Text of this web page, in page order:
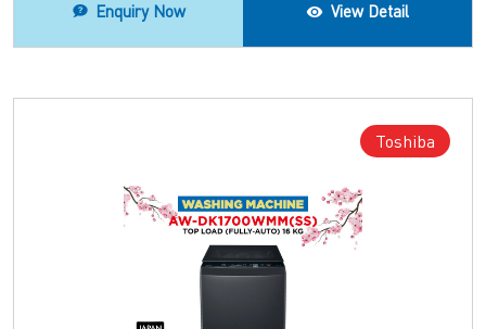
Enquiry Now View Detail
Toshiba